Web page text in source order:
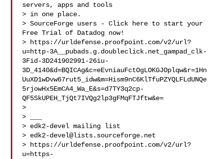
servers, apps and tools
> in one place.
> SourceForge users - Click here to start your
Free Trial of Datadog now!
> https://urldefense.proofpoint.com/v2/url?
u=http-3A__pubads.g.doubleclick.net_gampad_clk-
3Fid-3D241902991-26iu-
3D_4140&d=BQICAg&c=eEvniauFctOgLOKGJOplqw&r=1Hn
UuXD1wDvw67rut5_idw&m=Hism9nC6KlTfuPZYQLFLdUNQe
5rjowHx5EmCA4_Wa_E&s=d7TY3q2cp-
QF5SkUPEH_TjQt7IVQg2lp3gFMqFTJftw&e=
>
> ___
> edk2-devel mailing list
> edk2-devel@lists.sourceforge.net
> https://urldefense.proofpoint.com/v2/url?
u=https-